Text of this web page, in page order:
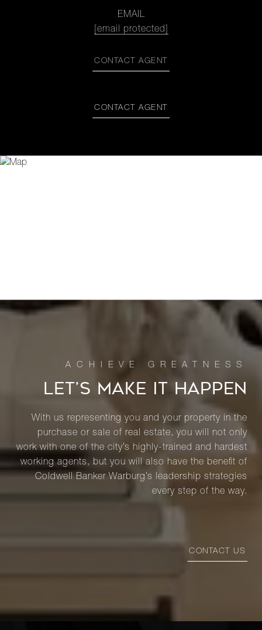
EMAIL
[email protected]
CONTACT AGENT
CONTACT AGENT
LET’S MAKE IT HAPPEN
With us representing you and your property in the
purchase or sale of real estate, you will not only
work with one of the city’s highly-trained and hardest
working agents, but you will also have the benefit of
Coldwell Banker Warburg’s leadership strategies
every step of the way.
CONTACT US